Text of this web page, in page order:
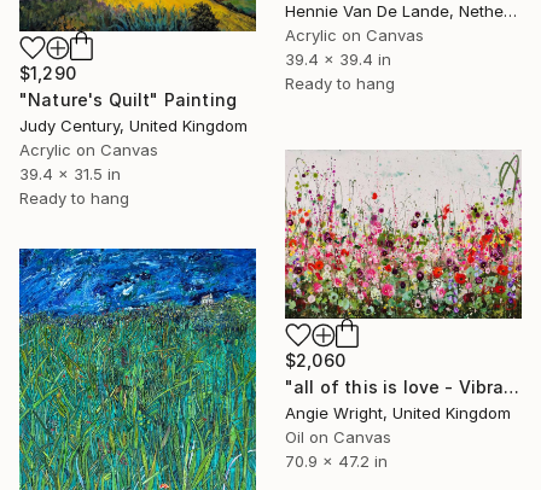
Hennie Van De Lande, Netherlands
Acrylic on Canvas
39.4 x 39.4 in
Ready to hang
$1,290
"Nature's Quilt" Painting
Judy Century, United Kingdom
Acrylic on Canvas
39.4 x 31.5 in
Ready to hang
$2,060
"all of this is love - Vibrant Expressive Floral Landscape" Painting
Angie Wright, United Kingdom
Oil on Canvas
70.9 x 47.2 in